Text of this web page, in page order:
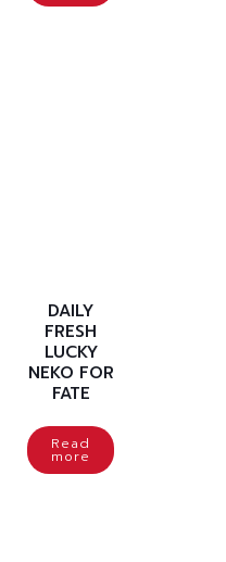
DAILY
FRESH
LUCKY
NEKO FOR
FATE
Read
more